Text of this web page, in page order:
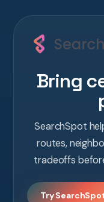
Bring
SearchSpot
routes,
tradeoffs
Try